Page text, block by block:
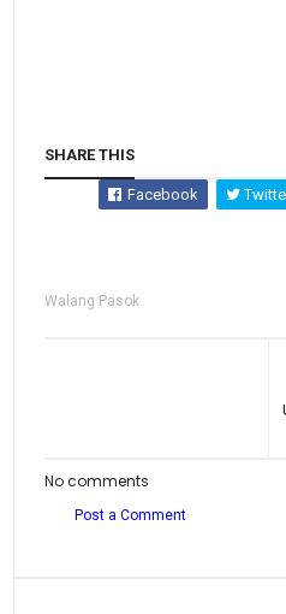
SHARE THIS
Facebook
Walang Pasok
No comments
Post a Comment